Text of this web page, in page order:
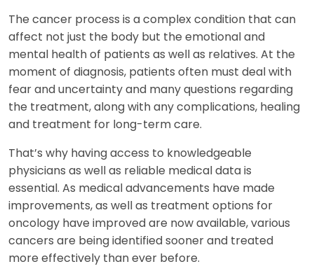
The cancer process is a complex condition that can
affect not just the body but the emotional and
mental health of patients as well as relatives. At the
moment of diagnosis, patients often must deal with
fear and uncertainty and many questions regarding
the treatment, along with any complications, healing
and treatment for long-term care.
That’s why having access to knowledgeable
physicians as well as reliable medical data is
essential. As medical advancements have made
improvements, as well as treatment options for
oncology have improved are now available, various
cancers are being identified sooner and treated
more effectively than ever before.